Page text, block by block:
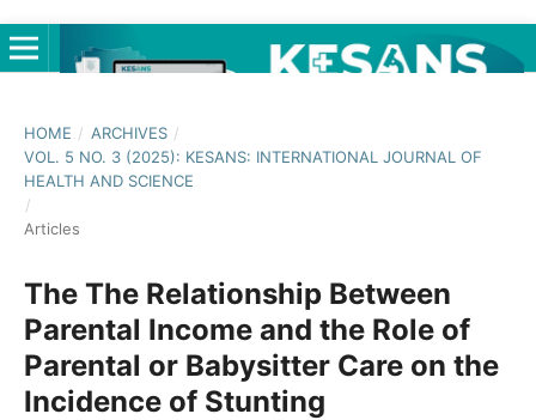
HOME / ARCHIVES /
VOL. 5 NO. 3 (2025): KESANS: INTERNATIONAL JOURNAL OF
HEALTH AND SCIENCE
/
Articles
The The Relationship Between
Parental Income and the Role of
Parental or Babysitter Care on the
Incidence of Stunting